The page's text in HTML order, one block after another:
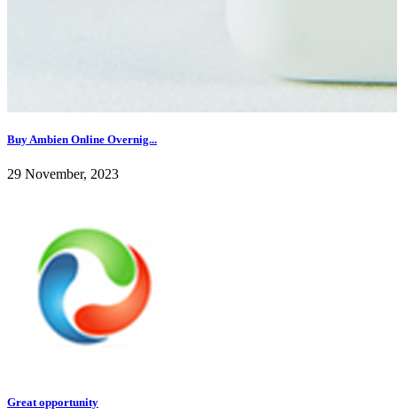
Buy Ambien Online Overnig...
29 November, 2023
Great opportunity